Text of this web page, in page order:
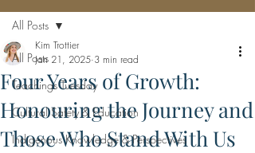
All Posts
Teachings Tuesday
Cultural Safety & Education
Indigenous Knowledge & Perspectives
All Posts
Four Years of Growth:
Honouring the Journey and
Those Who Stand With Us
Kim Trottier
Jan 21, 2025 3 min read